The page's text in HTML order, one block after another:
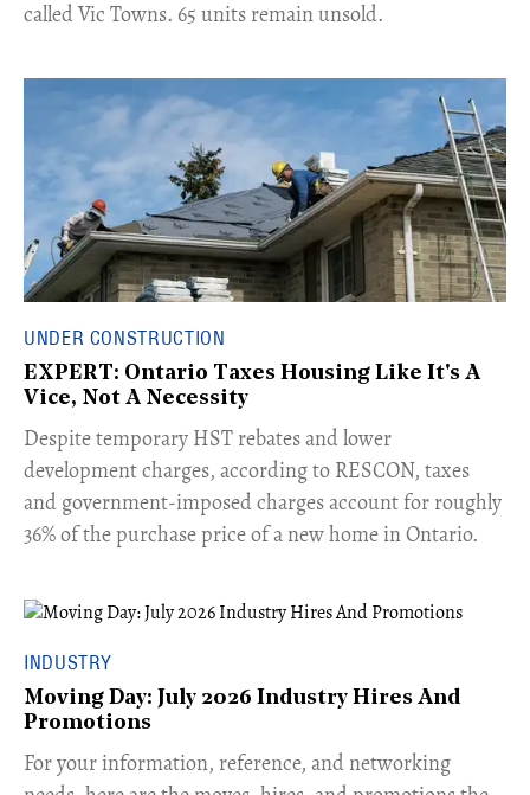
called Vic Towns. 65 units remain unsold.
UNDER CONSTRUCTION
EXPERT: Ontario Taxes Housing Like It's A
Vice, Not A Necessity
​Despite temporary HST rebates and lower
development charges, according to RESCON, taxes
and government-imposed charges account for roughly
36% of the purchase price of a new home in Ontario.
INDUSTRY
Moving Day: July 2026 Industry Hires And
Promotions
For your information, reference, and networking